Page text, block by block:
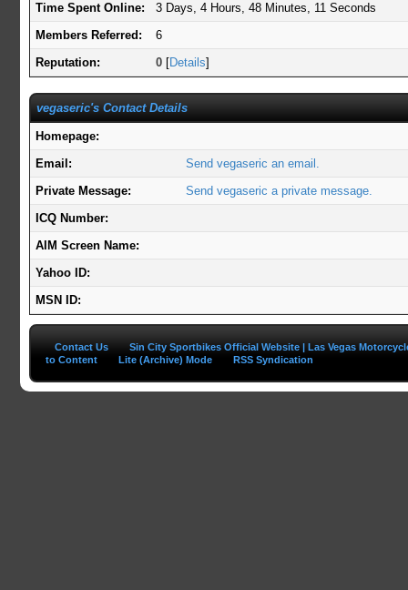
Time Spent Online:
3 Days, 4 Hours, 48 Minutes, 11 Seconds
Members Referred:
6
Reputation:
0 [Details]
vegaseric's Contact Details
Homepage:
Email:
Send vegaseric an email.
Private Message:
Send vegaseric a private message.
ICQ Number:
AIM Screen Name:
Yahoo ID:
MSN ID:
Contact Us
Sin City Sportbikes Official Website | Las Vegas
to Content
Lite (Archive) Mode RSS Syndication